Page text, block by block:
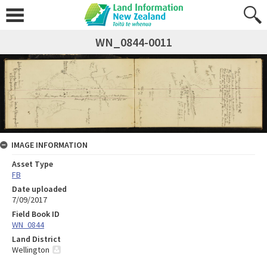
WN_0844-0011
IMAGE INFORMATION
Asset Type
FB
Date uploaded
7/09/2017
Field Book ID
WN_0844
Land District
Wellington